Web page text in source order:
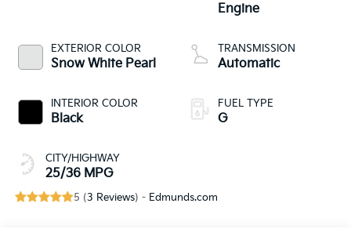
EXTERIOR COLOR
Snow White Pearl
INTERIOR COLOR
Black
CITY/HIGHWAY
25/36 MPG
Engine
TRANSMISSION
Automatic
FUEL TYPE
G
5 (3 Reviews) - Edmunds.com